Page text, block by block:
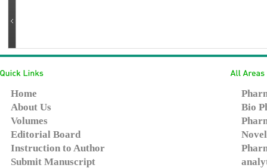
Home
About Us
Volumes
Editorial Board
Instruction to Author
Submit Manuscript
Bio